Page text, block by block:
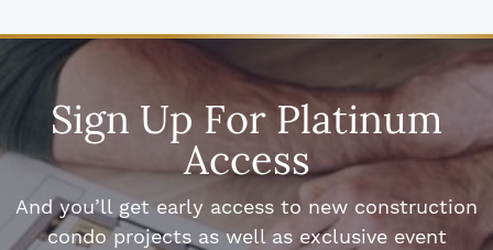
Sign Up For Platinum
Access
And you’ll get early access to new construction
condo projects as well as exclusive event